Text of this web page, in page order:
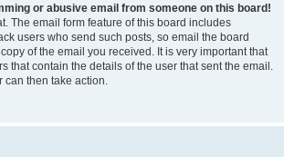
or abusive email from someone on this board!
The email form feature of this board includes
users who send such posts, so email the board
of the email you received. It is very important that
that contain the details of the user that sent the email.
then take action.